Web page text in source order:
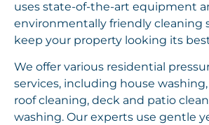
uses state-of-the-art equipment
environmentally friendly cleaning
keep your property looking its
We offer various residential
services, including house
roof cleaning, deck and patio
washing. Our experts use gentle